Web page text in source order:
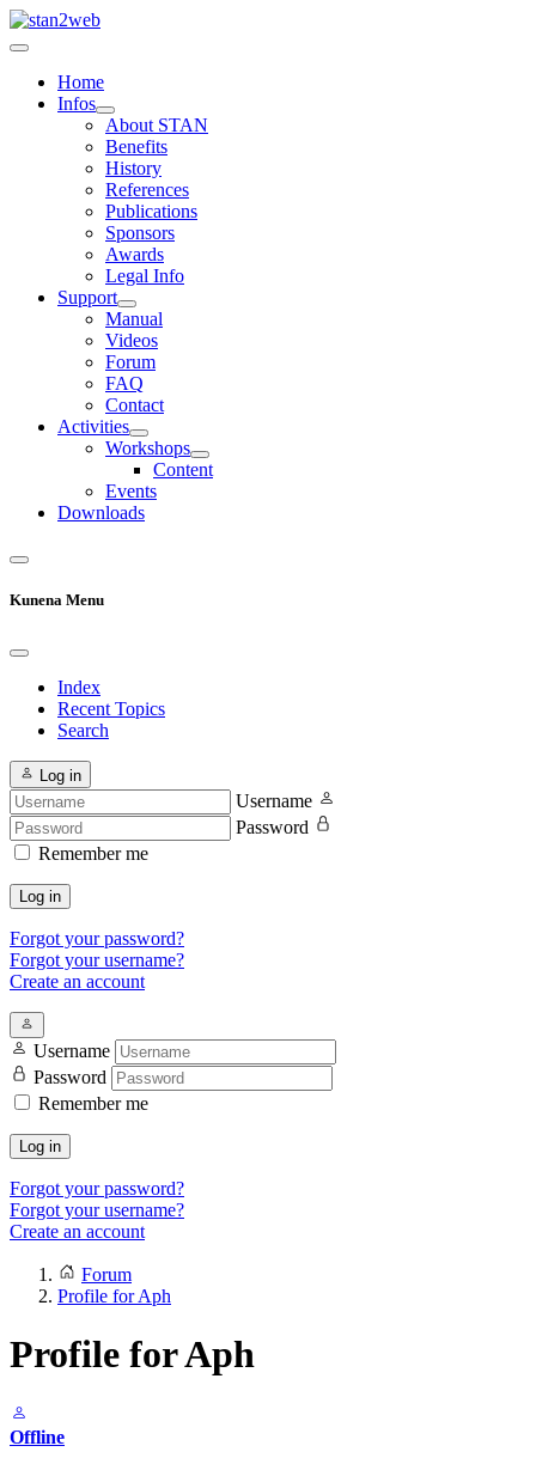
Home
Infos
About STAN
Benefits
History
References
Publications
Sponsors
Awards
Legal Info
Support
Manual
Videos
Forum
FAQ
Contact
Activities
Workshops
Content
Events
Downloads
Kunena Menu
Index
Recent Topics
Search
Log in
Username
Password
Remember me
Log in
Forgot your password?
Forgot your username?
Create an account
Username
Password
Remember me
Log in
Forgot your password?
Forgot your username?
Create an account
Forum
Profile for Aph
Profile for Aph
Offline